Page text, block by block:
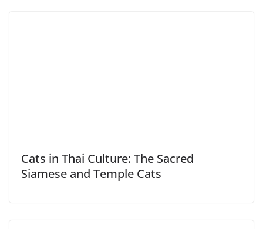
Cats in Thai Culture: The Sacred
Siamese and Temple Cats